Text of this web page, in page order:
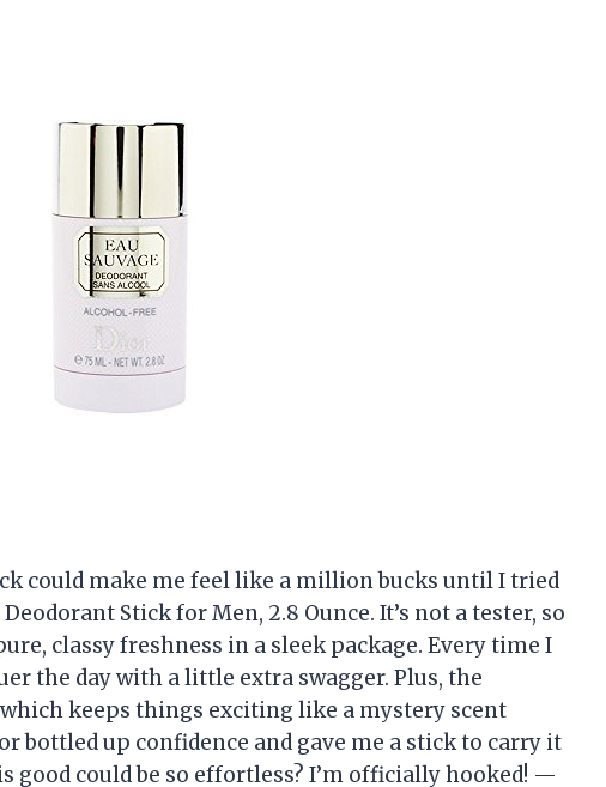
could make me feel like a million bucks until I tried
Stick for Men, 2.8 Ounce. It’s not a tester, so
classy freshness in a sleek package. Every time I
the day with a little extra swagger. Plus, the
keeps things exciting like a mystery scent
bottled up confidence and gave me a stick to carry it
good could be so effortless? I’m officially hooked! —